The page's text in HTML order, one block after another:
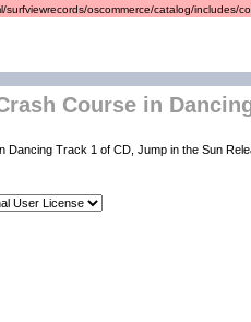
oscommerce/catalog/includes/
Course in
Dancing Track 1 of CD, Jump in the Sun